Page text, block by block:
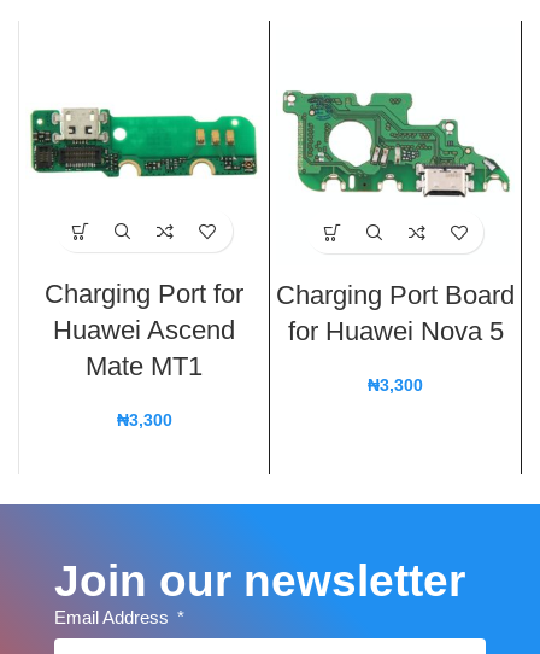
Charging Port for
Huawei Ascend
Mate MT1
₦3,300
Charging Port Board
for Huawei Nova 5
₦3,300
Join our newsletter
Email Address